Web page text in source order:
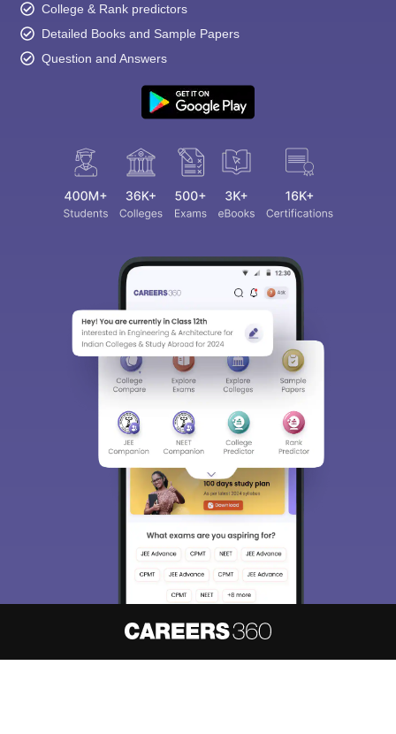
College & Rank predictors
Detailed Books and Sample Papers
Question and Answers